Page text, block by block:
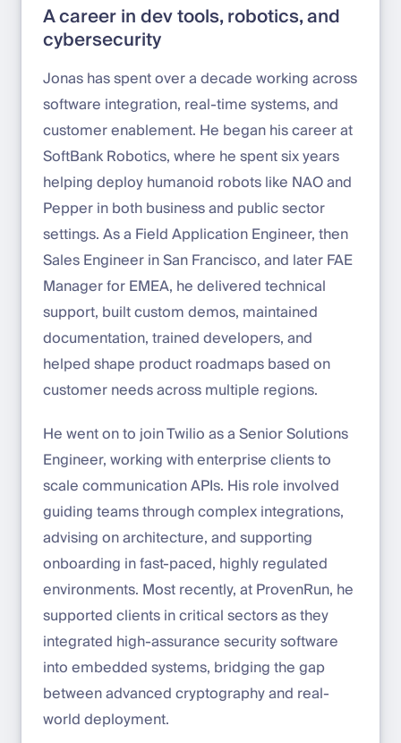
A career in dev tools, robotics, and
cybersecurity
Jonas has spent over a decade working across
software integration, real-time systems, and
customer enablement. He began his career at
SoftBank Robotics, where he spent six years
helping deploy humanoid robots like NAO and
Pepper in both business and public sector
settings. As a Field Application Engineer, then
Sales Engineer in San Francisco, and later FAE
Manager for EMEA, he delivered technical
support, built custom demos, maintained
documentation, trained developers, and
helped shape product roadmaps based on
customer needs across multiple regions.
He went on to join Twilio as a Senior Solutions
Engineer, working with enterprise clients to
scale communication APIs. His role involved
guiding teams through complex integrations,
advising on architecture, and supporting
onboarding in fast-paced, highly regulated
environments. Most recently, at ProvenRun, he
supported clients in critical sectors as they
integrated high-assurance security software
into embedded systems, bridging the gap
between advanced cryptography and real-
world deployment.